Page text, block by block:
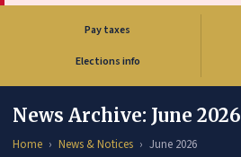
Pay taxes(opens in new tab)
Elections info
News Archive: June 2026
Home News & Notices June 2026